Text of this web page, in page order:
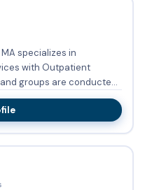
specializes in
with Outpatient